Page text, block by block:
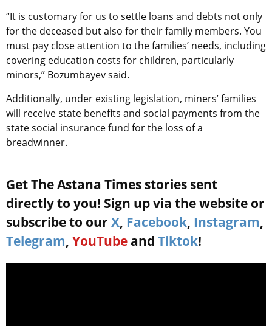
“It is customary for us to settle loans and debts not only
for the deceased but also for their family members. You
must pay close attention to the families’ needs, including
covering education costs for children, particularly
minors,” Bozumbayev said.
Additionally, under existing legislation, miners’ families
will receive state benefits and social payments from the
state social insurance fund for the loss of a
breadwinner.
Get The Astana Times stories sent
directly to you! Sign up via the website or
subscribe to our X, Facebook, Instagram,
Telegram, YouTube and Tiktok!